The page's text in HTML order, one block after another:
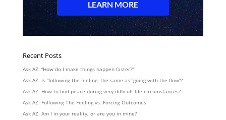
Recent Posts
Ask AZ: “How do I make things happen faster?”
Ask AZ: Is “following the feeling: the same as “going with the flow”?
Ask AZ: How to find peace during very difficult life circumstances?
Ask AZ: Following The Feeling vs. Forcing Outcomes
Ask AZ: Am I in your reality, or are you in mine?